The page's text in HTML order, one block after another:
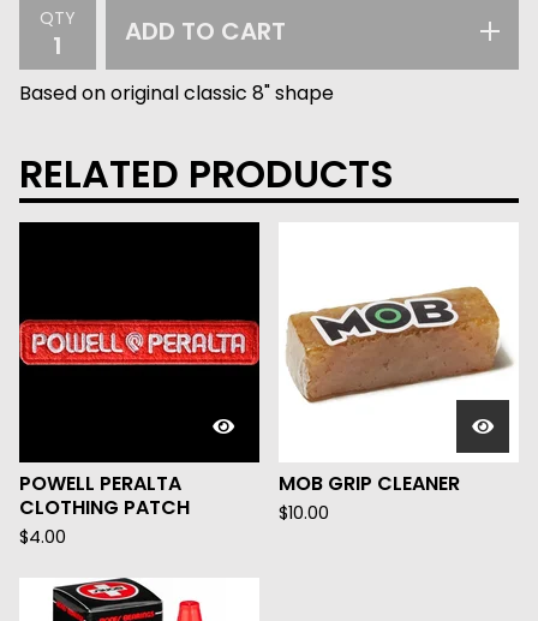
QTY ADD TO CART
Based on original classic 8" shape
RELATED PRODUCTS
POWELL PERALTA
CLOTHING PATCH
$4.00
MOB GRIP CLEANER
$10.00